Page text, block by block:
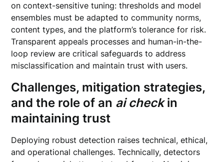
on context-sensitive tuning: thresholds and model
ensembles must be adapted to community norms,
content types, and the platform’s tolerance for risk.
Transparent appeals processes and human-in-the-
loop review are critical safeguards to address
misclassification and maintain trust with users.
Challenges, mitigation strategies,
and the role of an ai checkin
maintaining trust
Deploying robust detection raises technical, ethical,
and operational challenges. Technically, detectors